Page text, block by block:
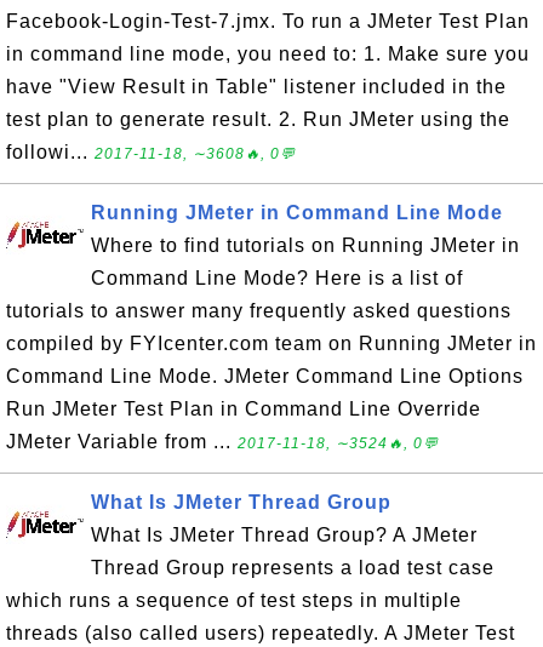
Facebook-Login-Test-7.jmx. To run a JMeter Test Plan
in command line mode, you need to: 1. Make sure you
have "View Result in Table" listener included in the
test plan to generate result. 2. Run JMeter using the
followi... 2017-11-18, ∼3608🔥, 0💬
Running JMeter in Command Line Mode
Where to find tutorials on Running JMeter in
Command Line Mode? Here is a list of
tutorials to answer many frequently asked questions
compiled by FYIcenter.com team on Running JMeter in
Command Line Mode. JMeter Command Line Options
Run JMeter Test Plan in Command Line Override
JMeter Variable from ... 2017-11-18, ∼3524🔥, 0💬
What Is JMeter Thread Group
What Is JMeter Thread Group? A JMeter
Thread Group represents a load test case
which runs a sequence of test steps in multiple
threads (also called users) repeatedly. A JMeter Test